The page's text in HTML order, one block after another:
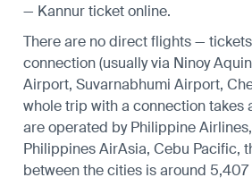
— Kannur ticket online.
There are no direct flights —
connection (usually via Ninoy
Airport, Suvarnabhumi Airport,
whole trip with a connection takes
are operated by Philippine
Philippines AirAsia, Cebu Pacific,
between the cities is around 5,407